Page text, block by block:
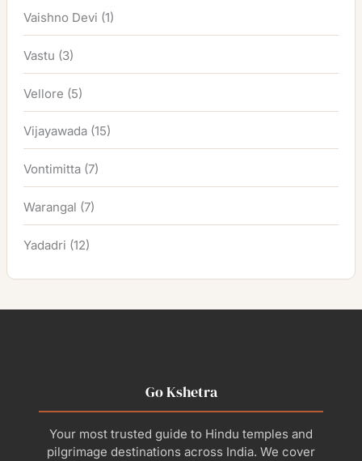
Vaishno Devi (1)
Vastu (3)
Vellore (5)
Vijayawada (15)
Vontimitta (7)
Warangal (7)
Yadadri (12)
Go Kshetra
Your most trusted guide to Hindu temples and
pilgrimage destinations across India. We cover